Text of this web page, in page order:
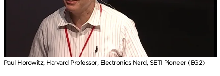
Paul Horowitz, Harvard Professor, Electronics Nerd, SETI Pioneer (EG2)